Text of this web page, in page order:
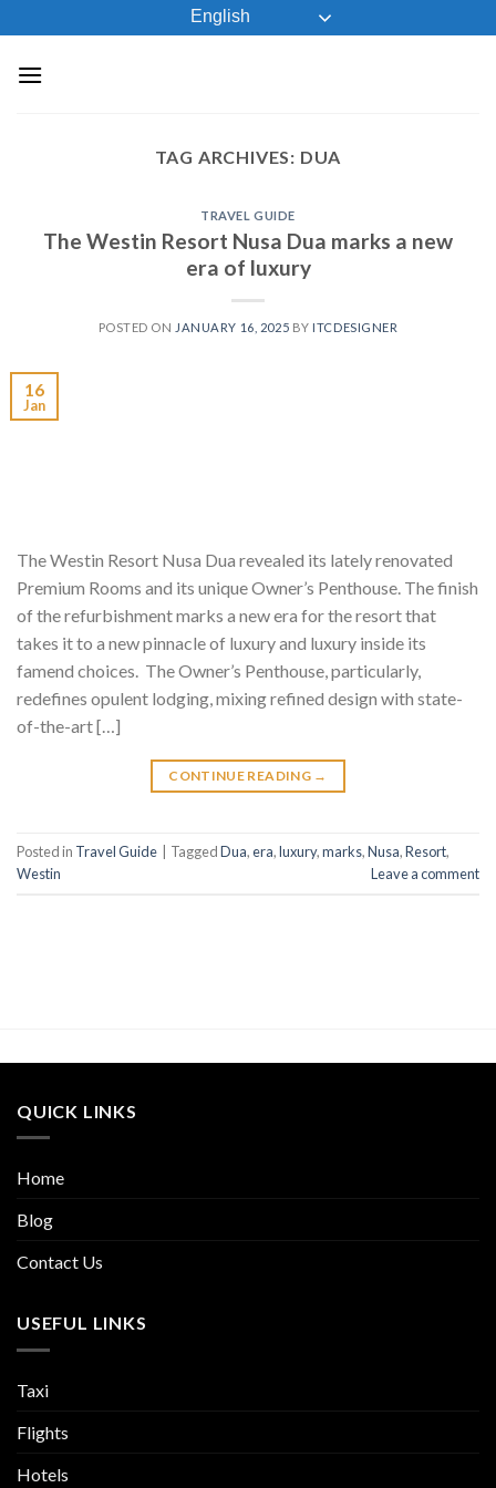
to
content
English
TAG ARCHIVES: DUA
TRAVEL GUIDE
The Westin Resort Nusa Dua marks a new
era of luxury
POSTED ON JANUARY 16, 2025 BY ITCDESIGNER
16
Jan
The Westin Resort Nusa Dua revealed its lately renovated
Premium Rooms and its unique Owner’s Penthouse. The finish
of the refurbishment marks a new era for the resort that
takes it to a new pinnacle of luxury and luxury inside its
famend choices. The Owner’s Penthouse, particularly,
redefines opulent lodging, mixing refined design with state-
of-the-art […]
CONTINUE READING →
Posted in Travel Guide TaggedDua,era,luxury,marks,Nusa,Resort,
Westin
Leave a comment
QUICK LINKS
Home
Blog
Contact Us
USEFUL LINKS
Taxi
Flights
Hotels